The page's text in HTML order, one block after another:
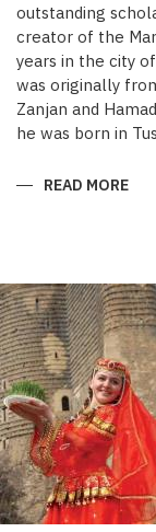
outstanding
creator of the
years in the city
was originally
Zanjan and
he was born in
READ MORE
WHO
TO